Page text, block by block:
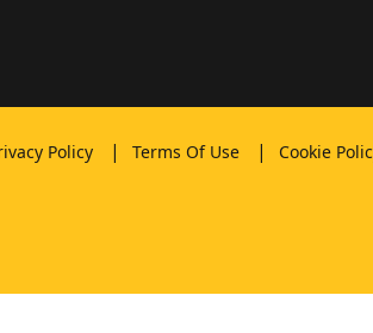
Policy | Terms Of Use | Cookie